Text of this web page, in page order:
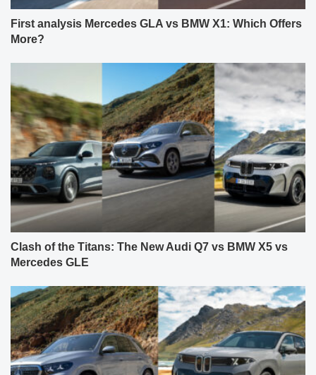
First analysis Mercedes GLA vs BMW X1: Which Offers
More?
Clash of the Titans: The New Audi Q7 vs BMW X5 vs
Mercedes GLE